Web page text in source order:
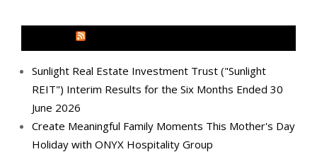
Sunlight Real Estate Investment Trust ("Sunlight
REIT") Interim Results for the Six Months Ended 30
June 2026
Create Meaningful Family Moments This Mother's Day
Holiday with ONYX Hospitality Group